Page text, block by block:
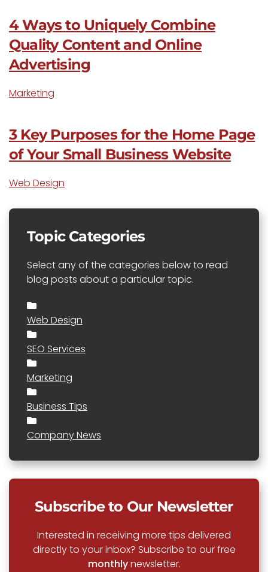
4 Ways to Uniquely Combine
Quality Content and Online
Advertising
Marketing
3 Key Purposes for the Home Page
of Your Small Business Website
Web Design
Topic Categories
Select any of the categories below to read
blog posts about a particular topic.
Web Design
SEO Services
Marketing
Business Tips
Company News
Subscribe to Our Newsletter
Interested in receiving more tips delivered
directly to your inbox? Subscribe to our free
monthlynewsletter.